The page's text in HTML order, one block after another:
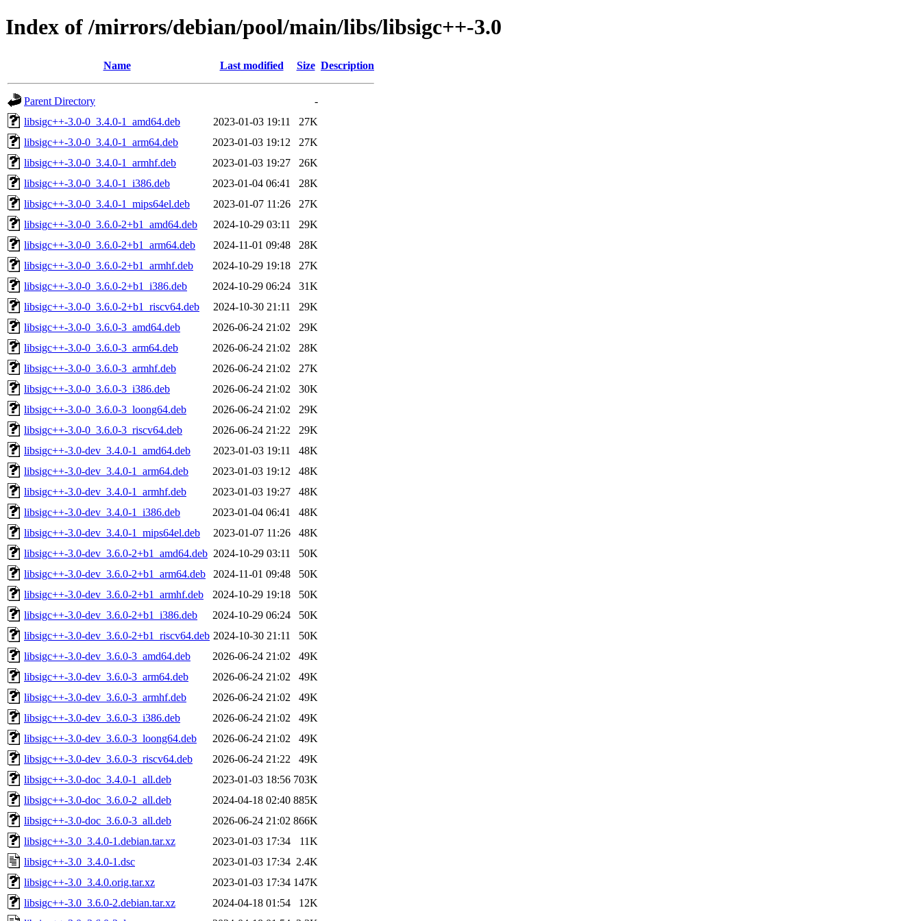
Index of /mirrors/debian/pool/main/libs/libsigc++-3.0
Name Last modified Size Description
Parent Directory
-
libsigc++-3.0-0_3.4.0-1_amd64.deb
2023-01-03 19:11
27K
libsigc++-3.0-0_3.4.0-1_arm64.deb
2023-01-03 19:12
27K
libsigc++-3.0-0_3.4.0-1_armhf.deb
2023-01-03 19:27
26K
libsigc++-3.0-0_3.4.0-1_i386.deb
2023-01-04 06:41
28K
libsigc++-3.0-0_3.4.0-1_mips64el.deb
2023-01-07 11:26
27K
libsigc++-3.0-0_3.6.0-2+b1_amd64.deb
2024-10-29 03:11
29K
libsigc++-3.0-0_3.6.0-2+b1_arm64.deb
2024-11-01 09:48
28K
libsigc++-3.0-0_3.6.0-2+b1_armhf.deb
2024-10-29 19:18
27K
libsigc++-3.0-0_3.6.0-2+b1_i386.deb
2024-10-29 06:24
31K
libsigc++-3.0-0_3.6.0-2+b1_riscv64.deb
2024-10-30 21:11
29K
libsigc++-3.0-0_3.6.0-3_amd64.deb
2026-06-24 21:02
29K
libsigc++-3.0-0_3.6.0-3_arm64.deb
2026-06-24 21:02
28K
libsigc++-3.0-0_3.6.0-3_armhf.deb
2026-06-24 21:02
27K
libsigc++-3.0-0_3.6.0-3_i386.deb
2026-06-24 21:02
30K
libsigc++-3.0-0_3.6.0-3_loong64.deb
2026-06-24 21:02
29K
libsigc++-3.0-0_3.6.0-3_riscv64.deb
2026-06-24 21:22
29K
libsigc++-3.0-dev_3.4.0-1_amd64.deb
2023-01-03 19:11
48K
libsigc++-3.0-dev_3.4.0-1_arm64.deb
2023-01-03 19:12
48K
libsigc++-3.0-dev_3.4.0-1_armhf.deb
2023-01-03 19:27
48K
libsigc++-3.0-dev_3.4.0-1_i386.deb
2023-01-04 06:41
48K
libsigc++-3.0-dev_3.4.0-1_mips64el.deb
2023-01-07 11:26
48K
libsigc++-3.0-dev_3.6.0-2+b1_amd64.deb 2024-10-29 03:11
50K
libsigc++-3.0-dev_3.6.0-2+b1_arm64.deb
2024-11-01 09:48
50K
libsigc++-3.0-dev_3.6.0-2+b1_armhf.deb
2024-10-29 19:18
50K
libsigc++-3.0-dev_3.6.0-2+b1_i386.deb
2024-10-29 06:24
50K
libsigc++-3.0-dev_3.6.0-2+b1_riscv64.deb 2024-10-30 21:11
50K
libsigc++-3.0-dev_3.6.0-3_amd64.deb
2026-06-24 21:02
49K
libsigc++-3.0-dev_3.6.0-3_arm64.deb
2026-06-24 21:02
49K
libsigc++-3.0-dev_3.6.0-3_armhf.deb
2026-06-24 21:02
49K
libsigc++-3.0-dev_3.6.0-3_i386.deb
2026-06-24 21:02
49K
libsigc++-3.0-dev_3.6.0-3_loong64.deb
2026-06-24 21:02
49K
libsigc++-3.0-dev_3.6.0-3_riscv64.deb
2026-06-24 21:22
49K
libsigc++-3.0-doc_3.4.0-1_all.deb
2023-01-03 18:56 703K
libsigc++-3.0-doc_3.6.0-2_all.deb
2024-04-18 02:40 885K
libsigc++-3.0-doc_3.6.0-3_all.deb
2026-06-24 21:02 866K
libsigc++-3.0_3.4.0-1.debian.tar.xz
2023-01-03 17:34
11K
libsigc++-3.0_3.4.0-1.dsc
2023-01-03 17:34 2.4K
libsigc++-3.0_3.4.0.orig.tar.xz
2023-01-03 17:34 147K
libsigc++-3.0_3.6.0-2.debian.tar.xz
2024-04-18 01:54
12K